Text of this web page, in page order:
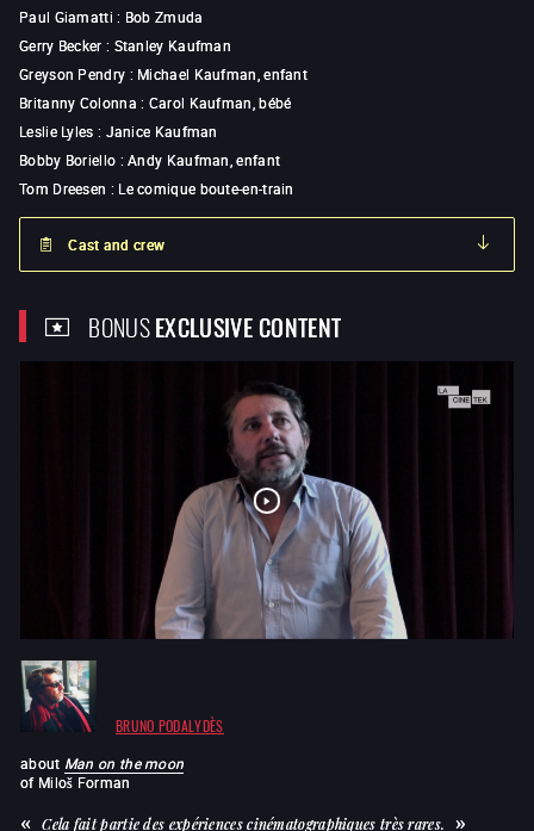
Paul Giamatti : Bob Zmuda
Gerry Becker : Stanley Kaufman
Greyson Pendry : Michael Kaufman, enfant
Britanny Colonna : Carol Kaufman, bébé
Leslie Lyles : Janice Kaufman
Bobby Boriello :Andy Kaufman, enfant
Tom Dreesen : Le comique boute-en-train
Cast and crew
BONUSEXCLUSIVE CONTENT
BRUNO PODALYDÈS
about Man on the moon
of Miloš Forman
Cela fait partie des expériences cinématographiques très rares.